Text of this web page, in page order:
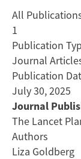
All
1
Publication
Journal
Publication
July 30, 2025
Journal
The Lancet
Authors
Liza Goldberg